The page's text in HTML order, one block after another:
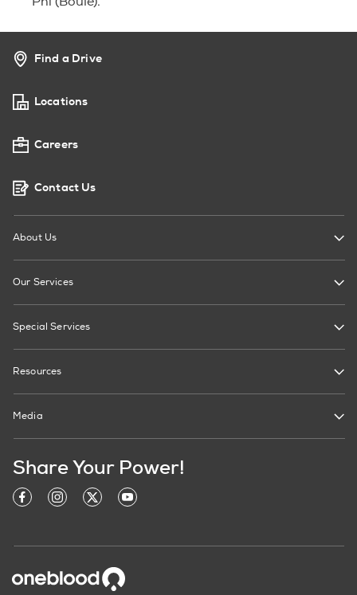
Find a Drive
Locations
Careers
Contact Us
About Us
Our Services
Special Services
Resources
Media
Share Your Power!